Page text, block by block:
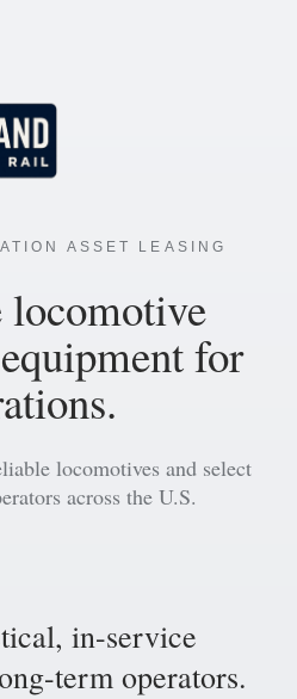
ASSET LEASING
locomotive
for
locomotives and select
across the U.S.
in-service
term operators.